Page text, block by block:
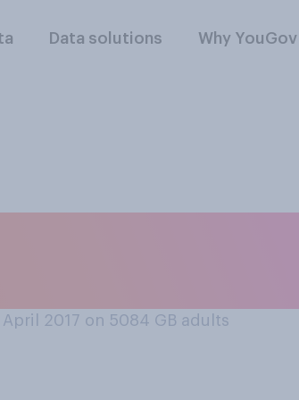
Data solutions Why YouGov
2017 on 5084 GB adults